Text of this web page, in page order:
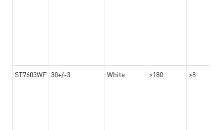
ST7603WF 30+/-3 White >180 >8